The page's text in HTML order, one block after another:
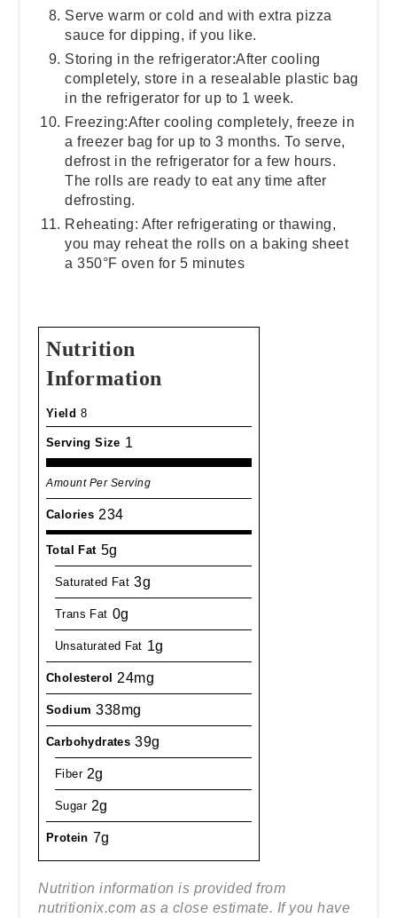
Serve warm or cold and with extra pizza
sauce for dipping, if you like.
Storing in the refrigerator:After cooling
completely, store in a resealable plastic bag
in the refrigerator for up to 1 week.
Freezing:After cooling completely, freeze in
a freezer bag for up to 3 months. To serve,
defrost in the refrigerator for a few hours.
The rolls are ready to eat any time after
defrosting.
Reheating: After refrigerating or thawing,
you may reheat the rolls on a baking sheet
a 350°F oven for 5 minutes
Nutrition
Information
Yield 8
Serving Size 1
Amount Per Serving
Calories 234
Total Fat 5g
Saturated Fat 3g
Trans Fat 0g
Unsaturated Fat 1g
Cholesterol 24mg
Sodium 338mg
Carbohydrates 39g
Fiber 2g
Sugar 2g
Protein 7g
Nutrition information is provided from
nutritionix.com as a close estimate. If you have